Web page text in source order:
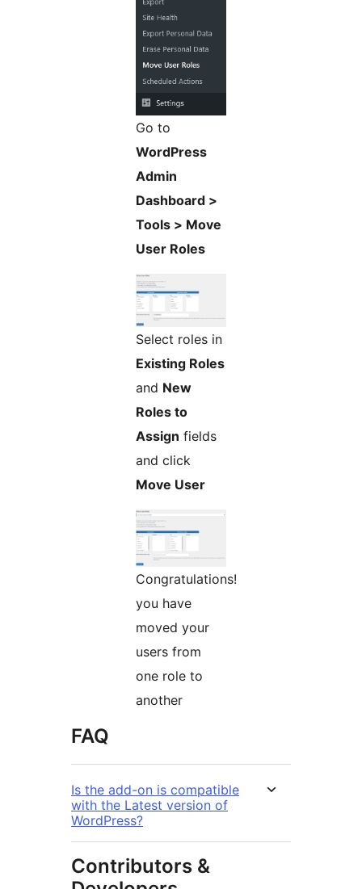
Go to
WordPress
Admin
Dashboard >
Tools > Move
User Roles
Select roles in
Existing Roles
and New
Roles to
Assign fields
and click
Move User
Congratulations!
you have
moved your
users from
one role to
another
FAQ
Is the add-on is compatible
with the Latest version of
WordPress?
Contributors &